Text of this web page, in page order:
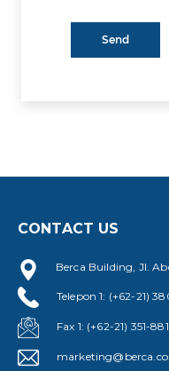
CONTACT US
Berca Building, Jl.
Telepon 1: (+62-21)
Fax 1: (+62-21) 351-